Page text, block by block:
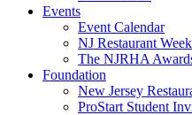
Events
Event Calendar
NJ Restaurant Week
The NJRHA
Foundation
New Jersey
ProStart Student